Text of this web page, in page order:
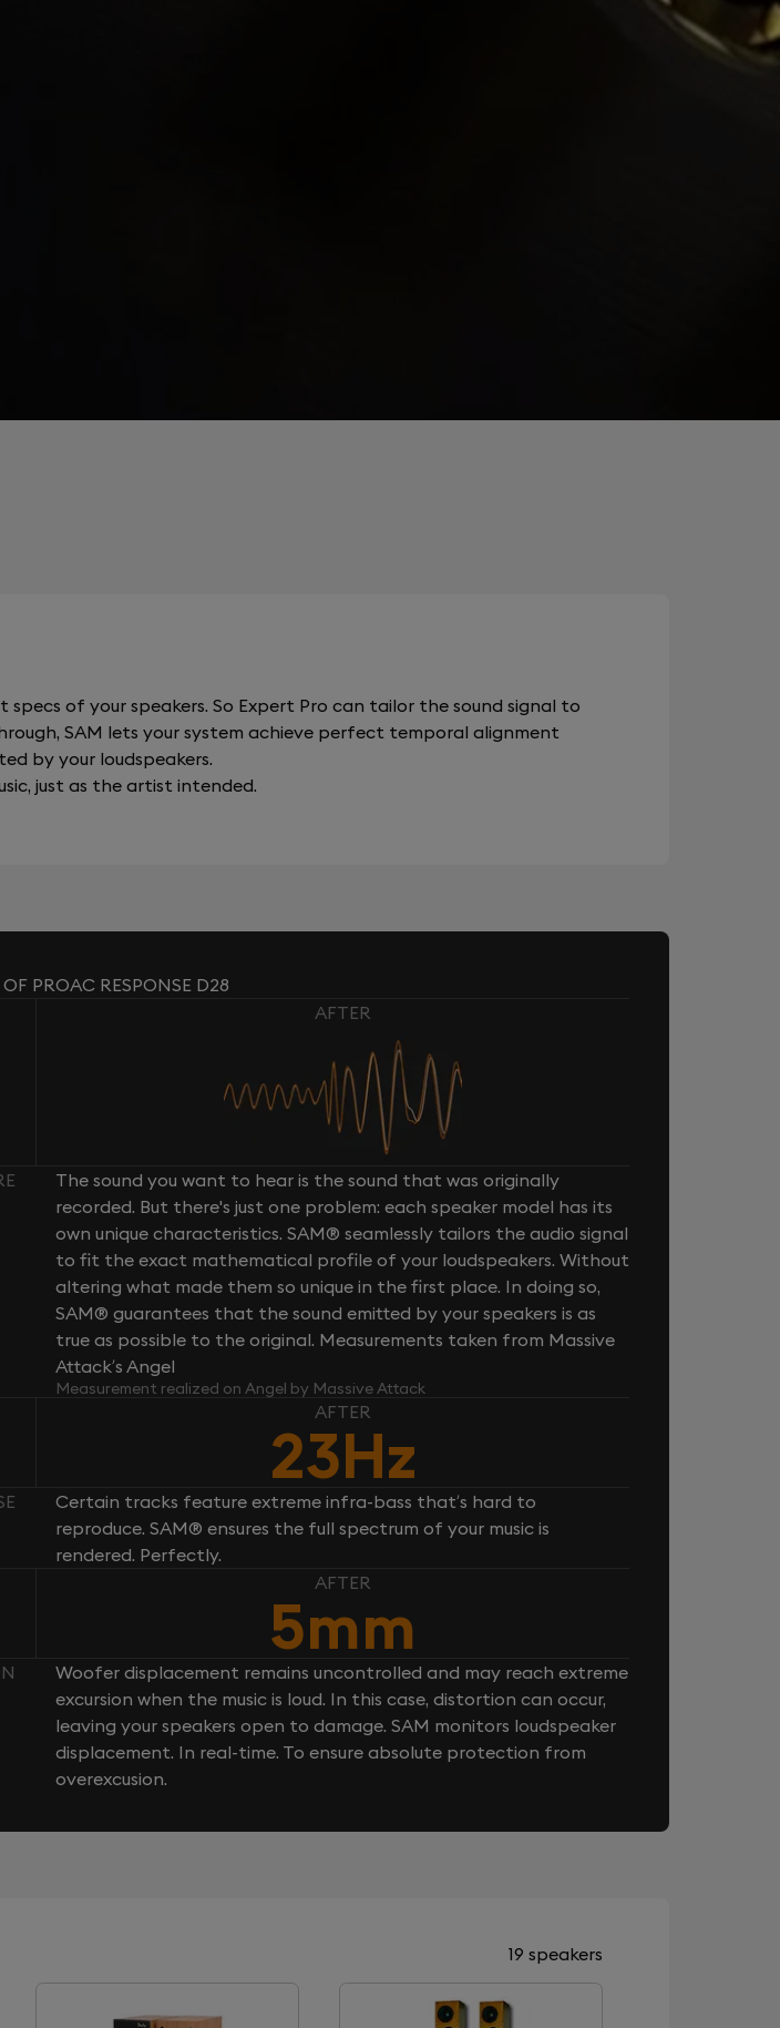
of your speakers. So Expert Pro can tailor the sound signal to
SAM lets your system achieve perfect temporal alignment
by your loudspeakers.
just as the artist intended.
PROAC RESPONSE D28
AFTER
The sound you want to hear is the sound that was originally
recorded. But there's just one problem: each speaker model has its
own unique characteristics. SAM® seamlessly tailors the audio signal
to fit the exact mathematical profile of your loudspeakers. Without
altering what made them so unique in the first place. In doing so,
SAM® guarantees that the sound emitted by your speakers is as
true as possible to the original. Measurements taken from Massive
Attack’s Angel
Measurement realized on Angel by Massive Attack
AFTER
23Hz
Certain tracks feature extreme infra-bass that’s hard to
reproduce. SAM® ensures the full spectrum of your music is
rendered. Perfectly.
AFTER
5mm
Woofer displacement remains uncontrolled and may reach extreme
excursion when the music is loud. In this case, distortion can occur,
leaving your speakers open to damage. SAM monitors loudspeaker
displacement. In real-time. To ensure absolute protection from
overexcusion.
19 speakers